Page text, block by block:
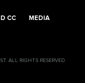
CC MEDIA
ALL RIGHTS RESERVED.